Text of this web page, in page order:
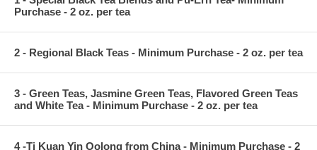
Purchase - 2 oz. per tea
2 - Regional Black Teas - Minimum Purchase - 2 oz. per tea
3 - Green Teas, Jasmine Green Teas, Flavored Green Teas
and White Tea - Minimum Purchase - 2 oz. per tea
4 -Ti Kuan Yin Oolong from China - Minimum Purchase - 2